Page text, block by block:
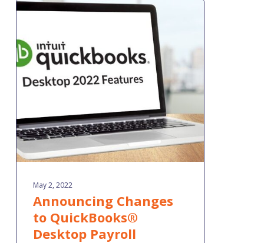
Announcing
QuickBooks®
Desktop
Payroll
May 2, 2022
Announcing Changes
to QuickBooks®
Desktop Payroll